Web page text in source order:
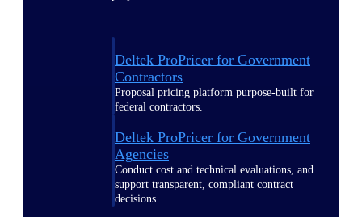
Deltek ProPricer for Government
Contractors
Proposal pricing platform purpose-built for
federal contractors.
Deltek ProPricer for Government
Agencies
Conduct cost and technical evaluations, and
support transparent, compliant contract
decisions.